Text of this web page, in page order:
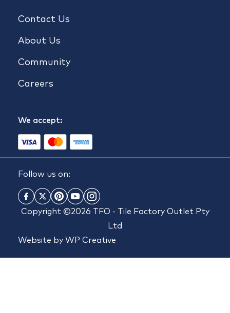
Contact Us
About Us
Community
Careers
We accept:
Follow us on:
Copyright ©2026 TFO - Tile Factory Outlet Pty
Ltd
Website by WP Creative